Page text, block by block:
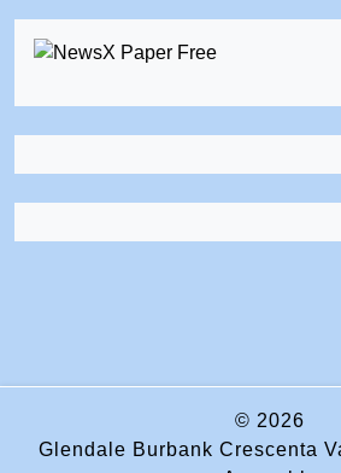
© 2026
Glendale Burbank Crescenta